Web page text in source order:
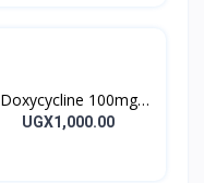
Doxycycline 100mg
DOXYCYCLINE UK
UGX1,000.00